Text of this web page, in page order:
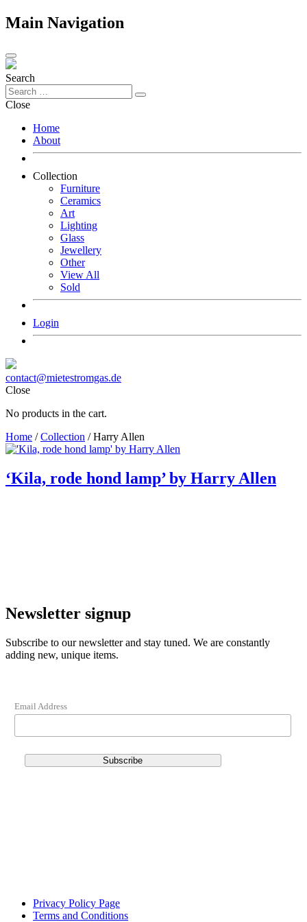
Main Navigation
Search
Close
Home
About
Collection
Furniture
Ceramics
Art
Lighting
Glass
Jewellery
Other
View All
Sold
Login
contact@mietestromgas.de
Close
No products in the cart.
Home /Collection / Harry Allen
‘Kila, rode hond lamp’ by Harry Allen
Newsletter signup
Subscribe to our newsletter and stay tuned. We are constantly
adding new, unique items.
Email Address
Privacy Policy Page
Terms and Conditions